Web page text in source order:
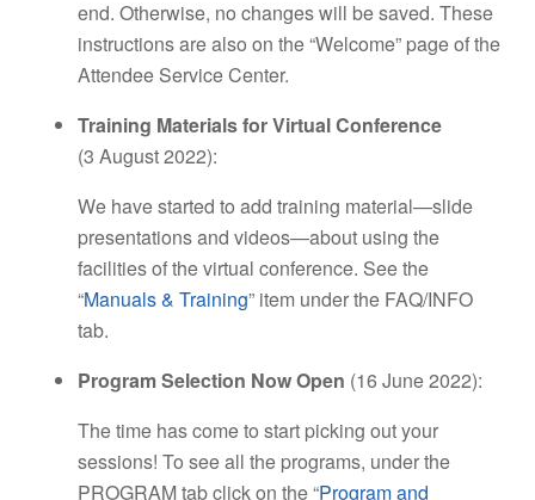
end. Otherwise, no changes will be saved. These
instructions are also on the “Welcome” page of the
Attendee Service Center.
Training Materials for Virtual Conference
(3 August 2022):
We have started to add training material—slide
presentations and videos—about using the
facilities of the virtual conference. See the
“Manuals & Training” item under the FAQ/INFO
tab.
Program Selection Now Open (16 June 2022):
The time has come to start picking out your
sessions! To see all the programs, under the
PROGRAM tab click on the “Program and